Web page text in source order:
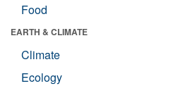
Food
EARTH & CLIMATE
Climate
Ecology